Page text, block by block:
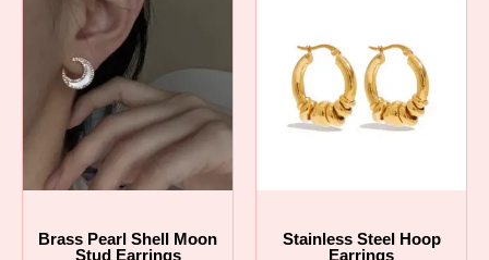
Brass Pearl Shell Moon
Stud Earrings
Stainless Steel Hoop
Earrings